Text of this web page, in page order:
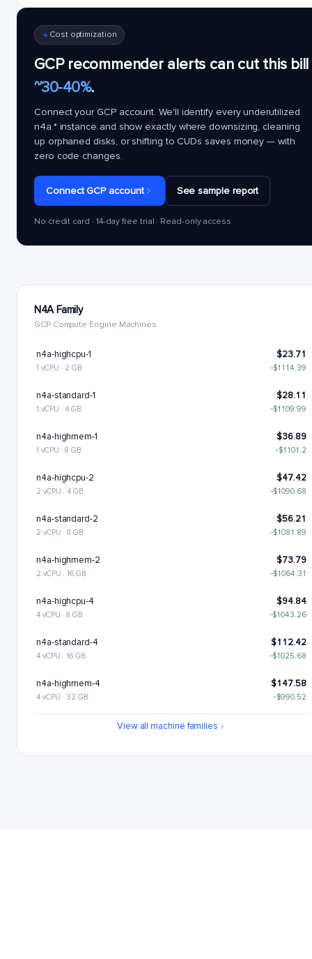
Cost optimization
GCP recommender alerts can cut this bill
~30-40%.
Connect your GCP account. We'll identify every underutilized
n4a.*instance and show exactly where downsizing, cleaning
up orphaned disks, or shifting to CUDs saves money — with
zero code changes.
Connect GCP account See sample report
No credit card · 14-day free trial · Read-only access
N4A Family
GCP Compute Engine Machines
n4a-highcpu-1 $23.71
1 vCPU · 2 GB −$1114.39
n4a-standard-1 $28.11
1 vCPU · 4 GB −$1109.99
n4a-highmem-1 $36.89
1 vCPU · 8 GB −$1101.2
n4a-highcpu-2 $47.42
2 vCPU · 4 GB −$1090.68
n4a-standard-2 $56.21
2 vCPU · 8 GB −$1081.89
n4a-highmem-2 $73.79
2 vCPU · 16 GB −$1064.31
n4a-highcpu-4 $94.84
4 vCPU · 8 GB −$1043.26
n4a-standard-4 $112.42
4 vCPU · 16 GB −$1025.68
n4a-highmem-4 $147.58
4 vCPU · 32 GB −$990.52
View all machine families